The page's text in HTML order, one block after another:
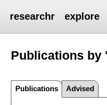
researchr explore
Publications by
Publications Advised